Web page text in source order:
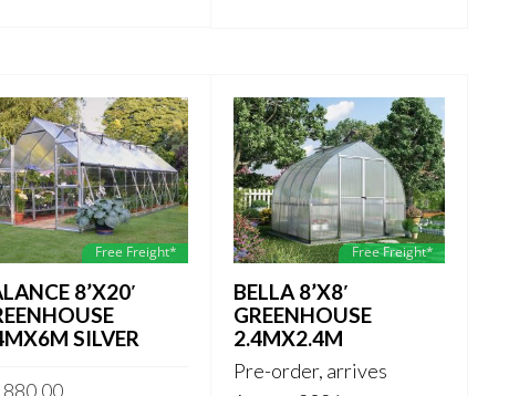
Free Freight*
8’X20′
SILVER
Free Freight*
BELLA 8’X8′
GREENHOUSE
2.4MX2.4M
Pre-order, arrives